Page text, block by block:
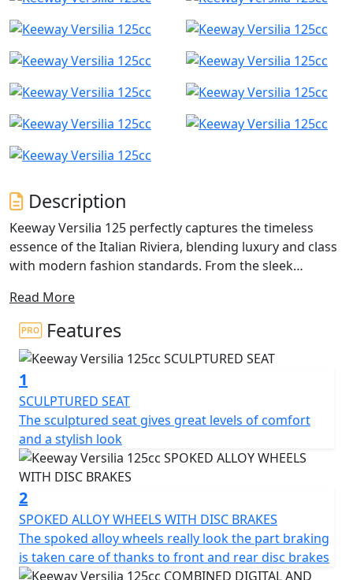
Description
Keeway Versilia 125 perfectly captures the timeless
essence of the Italian Riviera, blending luxury and class
with modern fashion standards. From the sleek
detail of this scooter exudes premium quality. Its
bodylines are accentuated by the foot pegs and turn
indicators that disappear seamlessly into the design,
ensuring that you'll be the one turning heads.
While style is at the forefront, the Versilia 125 doesn't
sacrifice utility. A USB charging port is conveniently
located in the locking front compartment, and the rear
under seat storage is spacious enough to hold a helmet
for those impromptu joy rides. Disc brakes in both the
front and rear provide ample stopping power and
highlight the elegant multi-spoke wheels. The rear grab
rail flows elegantly into a storage rack, finished in the
same silver colour as other exclusive details unique to
the Versilia 125.
Read More
Features
1
SCULPTURED SEAT
The sculptured seat gives great levels of comfort
and a stylish look
2
SPOKED ALLOY WHEELS WITH DISC BRAKES
The spoked alloy wheels really look the part braking
is taken care of thanks to front and rear disc brakes